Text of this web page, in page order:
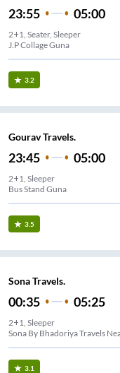
23:55 05:00
2+1, Seater, Sleeper
J.P Collage Guna
3.2
Gourav Travels.
23:45 05:00
2+1, Sleeper
Bus Stand Guna
3.5
Sona Travels.
00:35 05:25
2+1, Sleeper
Sona By Bhadoriya Travels
3.1